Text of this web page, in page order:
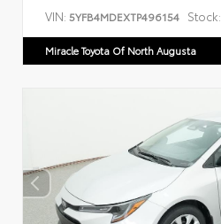
VIN: 5YFB4MDEXTP496154 Stock:
Miracle Toyota Of North Augusta